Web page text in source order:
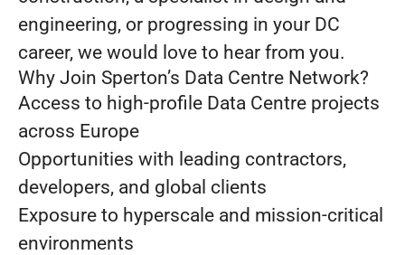
engineering, or progressing in your DC
career, we would love to hear from you.
Why Join Sperton’s Data Centre Network?
Access to high-profile Data Centre projects
across Europe
Opportunities with leading contractors,
developers, and global clients
Exposure to hyperscale and mission-critical
environments